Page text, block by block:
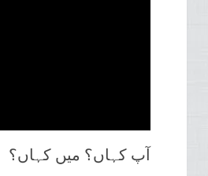
آپ کہاں؟ میں کہاں؟